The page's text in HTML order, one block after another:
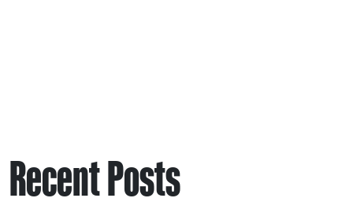
Recent Posts